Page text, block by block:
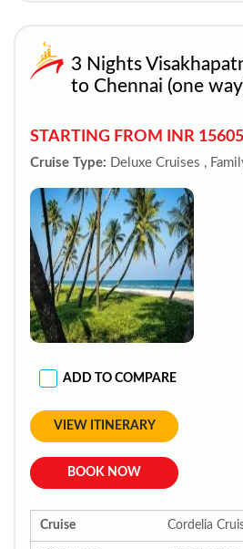
3 Nights
to Chennai (one
STARTING FROM INR
Cruise Type: Deluxe Cruises ,
ADD TO COMPARE
VIEW ITINERARY
BOOK NOW
Cruise Cordelia